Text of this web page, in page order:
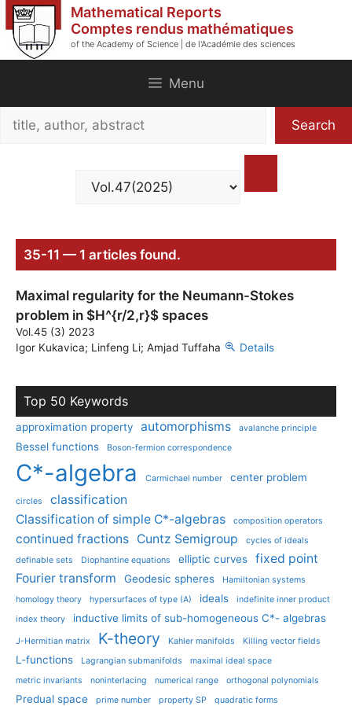
Skip
to
content
Mathematical Reports
Comptes rendus mathématiques
of the Academy of Science | de l'Académie des sciences
Menu
Search
Search
35-11 — 1 articles found.
Maximal regularity for the Neumann-Stokes
problem in $H^{r/2,r}$ spaces
Vol.45 (3) 2023
Igor Kukavica; Linfeng Li; Amjad Tuffaha
Details
Top 50 Keywords
approximation property automorphisms avalanche principle
Bessel functions Boson-fermion correspondence
C*-algebra Carmichael number center problem
circles
classification
Classification of simple C*-algebras
composition operators
continued fractions Cuntz Semigroup
cycles of ideals
definable sets
Diophantine equations elliptic curves
fixed point
Fourier transform
Geodesic spheres
Hamiltonian systems
homology theory
hypersurfaces of type (A) ideals
indefinite inner product
index theory
inductive limits of sub-homogeneous C*- algebras
J-Hermitian matrix K-theory Kahler manifolds Killing vector fields
L-functions Lagrangian submanifolds
maximal ideal space
metric invariants
noninterlacing numerical range orthogonal polynomials
Predual space prime number property SP
quadratic forms